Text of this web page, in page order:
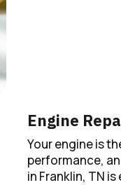
Engine
Your engine is
performance,
in Franklin, TN